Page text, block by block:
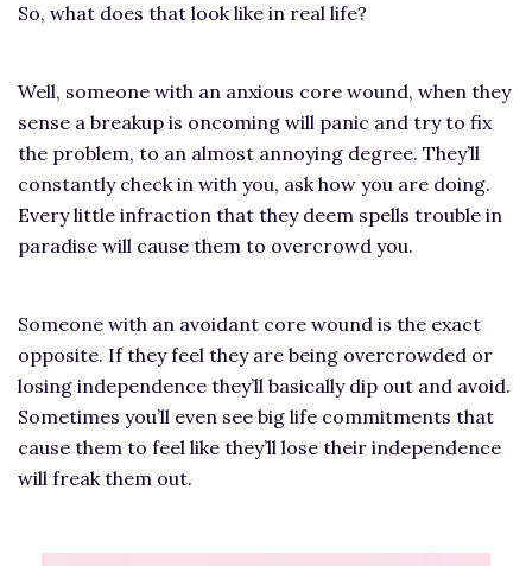
So, what does that look like in real life?
Well, someone with an anxious core wound, when they
sense a breakup is oncoming will panic and try to fix
the problem, to an almost annoying degree. They’ll
constantly check in with you, ask how you are doing.
Every little infraction that they deem spells trouble in
paradise will cause them to overcrowd you.
Someone with an avoidant core wound is the exact
opposite. If they feel they are being overcrowded or
losing independence they’ll basically dip out and avoid.
Sometimes you’ll even see big life commitments that
cause them to feel like they’ll lose their independence
will freak them out.